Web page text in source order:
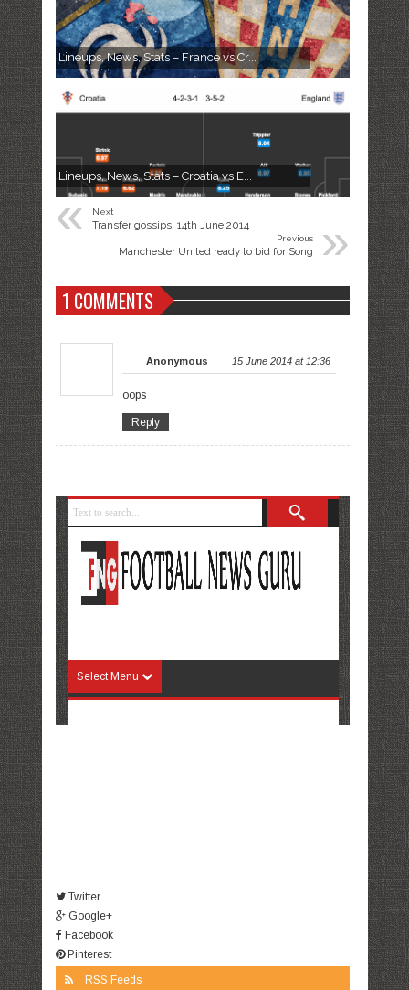
Lineups, News, Stats – France vs Cr...
Lineups, News, Stats – Croatia vs E...
« Next
Transfer gossips: 14th June 2014 »
Previous
Manchester United ready to bid for Song
1 COMMENTS
Anonymous 15 June 2014 at 12:36
oops
Reply
Twitter
Google+
Facebook
Pinterest
RSS Feeds